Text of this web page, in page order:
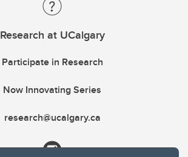
Research at UCalgary
Participate in Research
Now Innovating Series
research@ucalgary.ca